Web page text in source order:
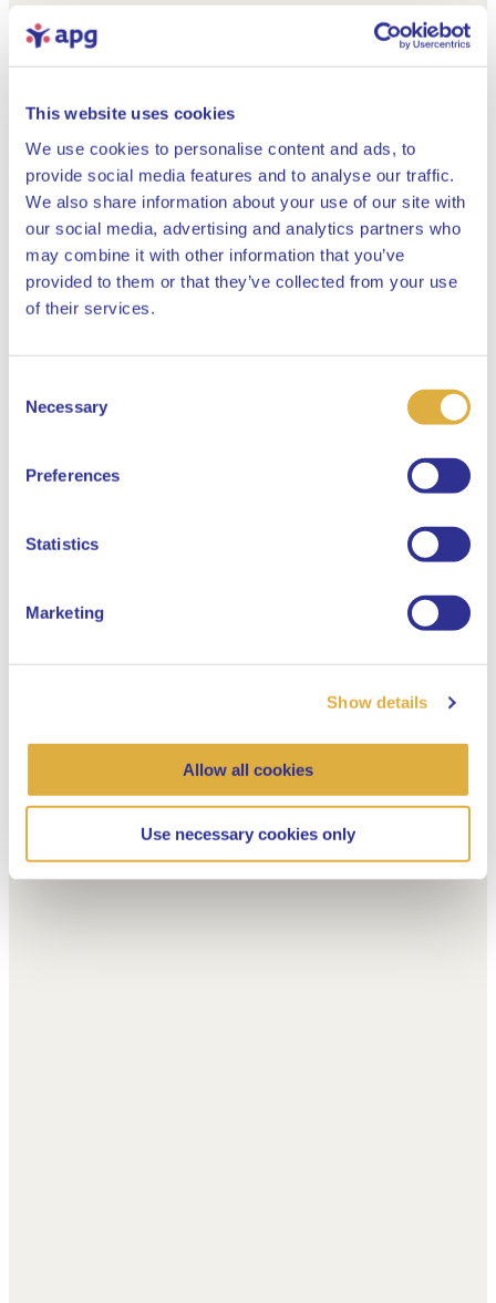
This website uses cookies
We use cookies to personalise content and ads, to
provide social media features and to analyse our traffic.
We also share information about your use of our site with
our social media, advertising and analytics partners who
may combine it with other information that you’ve
provided to them or that they’ve collected from your use
of their services.
Selection
Necessary
Preferences
Statistics
Marketing
Show details
Allow all cookies
Use necessary cookies only